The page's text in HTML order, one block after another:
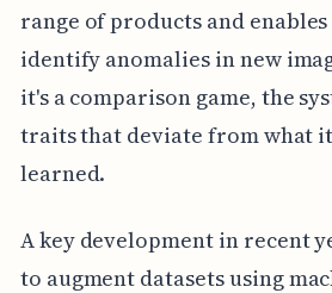
range of products and
identify anomalies in new
it's a comparison game, the
traits that deviate from what
learned.
A key development in recent
to augment datasets using